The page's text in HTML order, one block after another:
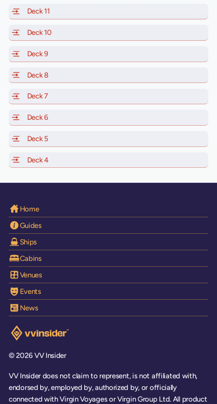
Deck 11
Deck 10
Deck 9
Deck 8of Scarlet Lady, Valiant Lady, Resilient Lady and
Deck 7of Scarlet Lady, Valiant Lady, Resilient Lady and
Deck 6
Deck 5
Deck 4of Scarlet Lady, Valiant Lady, Resilient Lady and
Home
Guides
Ships
Cabins
Venues
Events
News
Visit the VV Insider homepage
© 2026 VV Insider
VV Insider does not claim to represent, is not affiliated with,
endorsed by, employed by, authorized by, or officially
connected with Virgin Voyages or Virgin Group Ltd. All product